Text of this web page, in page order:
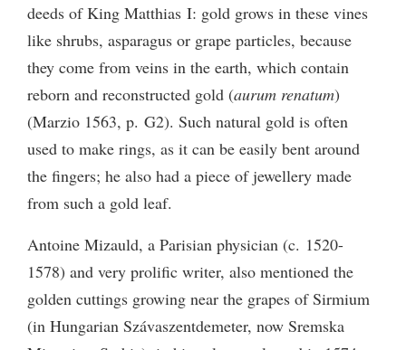
deeds of King Matthias I: gold grows in these vines
like shrubs, asparagus or grape particles, because
they come from veins in the earth, which contain
reborn and reconstructed gold (aurum renatum)
(Marzio 1563, p. G2). Such natural gold is often
used to make rings, as it can be easily bent around
the fingers; he also had a piece of jewellery made
from such a gold leaf.
Antoine Mizauld, a Parisian physician (c. 1520-
1578) and very prolific writer, also mentioned the
golden cuttings growing near the grapes of Sirmium
(in Hungarian Szávaszentdemeter, now Sremska